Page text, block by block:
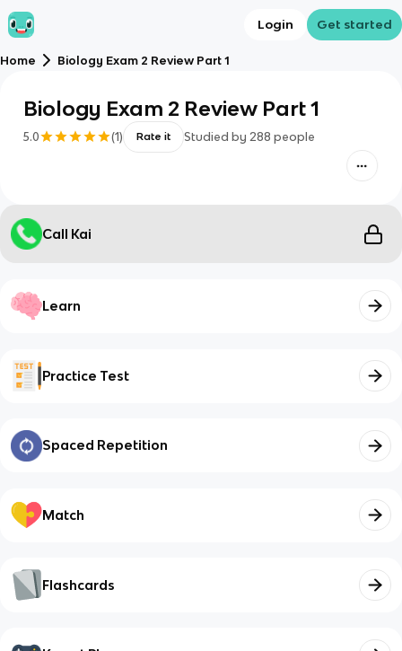
Login Get started
Home Biology Exam 2 Review Part 1
Biology Exam 2 Review Part 1
5.0 (1) Rate it Studied by 288 people
Call Kai
Learn
Practice Test
Spaced Repetition
Match
Flashcards